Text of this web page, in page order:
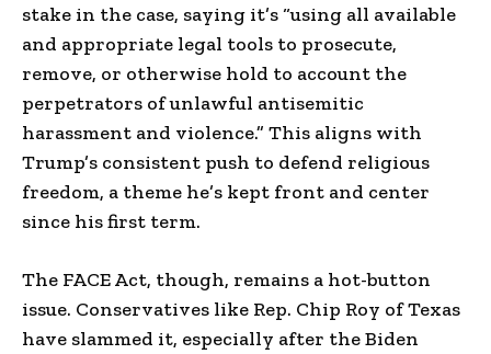
stake in the case, saying it’s “using all available
and appropriate legal tools to prosecute,
remove, or otherwise hold to account the
perpetrators of unlawful antisemitic
harassment and violence.” This aligns with
Trump’s consistent push to defend religious
freedom, a theme he’s kept front and center
since his first term.
The FACE Act, though, remains a hot-button
issue. Conservatives like Rep. Chip Roy of Texas
have slammed it, especially after the Biden